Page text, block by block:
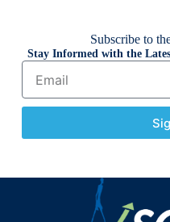
Subscribe to
Stay Informed with the